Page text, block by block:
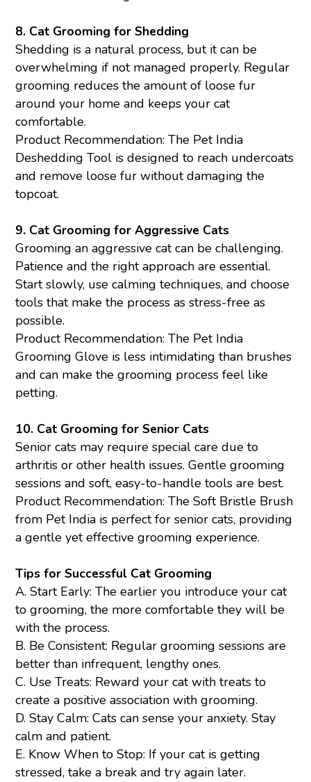
8. Cat Grooming for Shedding
Shedding is a natural process, but it can be
overwhelming if not managed properly. Regular
grooming reduces the amount of loose fur
around your home and keeps your cat
comfortable.
Product Recommendation: The Pet India
Deshedding Tool is designed to reach undercoats
and remove loose fur without damaging the
topcoat.
9. Cat Grooming for Aggressive Cats
Grooming an aggressive cat can be challenging.
Patience and the right approach are essential.
Start slowly, use calming techniques, and choose
tools that make the process as stress-free as
possible.
Product Recommendation: The Pet India
Grooming Glove is less intimidating than brushes
and can make the grooming process feel like
petting.
10. Cat Grooming for Senior Cats
Senior cats may require special care due to
arthritis or other health issues. Gentle grooming
sessions and soft, easy-to-handle tools are best.
Product Recommendation: TheSoft Bristle Brush
from Pet India is perfect for senior cats, providing
a gentle yet effective grooming experience.
Tips for Successful Cat Grooming
A. Start Early: The earlier you introduce your cat
to grooming, the more comfortable they will be
with the process.
B. Be Consistent: Regular grooming sessions are
better than infrequent, lengthy ones.
C. Use Treats: Reward your cat with treats to
create a positive association with grooming.
D. Stay Calm: Cats can sense your anxiety. Stay
calm and patient.
E. Know When to Stop: If your cat is getting
stressed, take a break and try again later.